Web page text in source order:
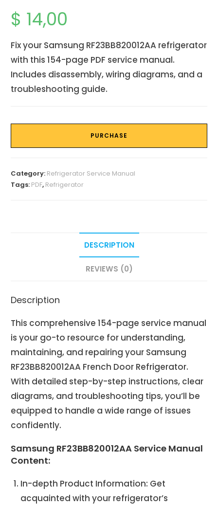
$ 14,00
Fix your Samsung RF23BB820012AA refrigerator
with this 154-page PDF service manual.
Includes disassembly, wiring diagrams, and a
troubleshooting guide.
PURCHASE
Category: Refrigerator Service Manual
Tags: PDF, Refrigerator
DESCRIPTION
REVIEWS (0)
Description
This comprehensive 154-page service manual
is your go-to resource for understanding,
maintaining, and repairing your Samsung
RF23BB820012AA French Door Refrigerator.
With detailed step-by-step instructions, clear
diagrams, and troubleshooting tips, you’ll be
equipped to handle a wide range of issues
confidently.
Samsung RF23BB820012AA Service Manual
Content:
In-depth Product Information: Get
acquainted with your refrigerator’s